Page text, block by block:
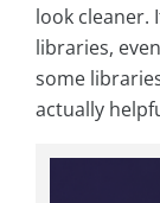
look cleaner.
libraries,
some
actually